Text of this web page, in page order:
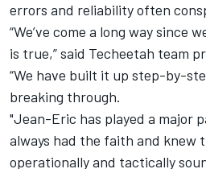
errors and reliability often
“We’ve come a long way since
is true,” said Techeetah team
“We have built it up step-by-
breaking through.
"Jean-Eric has played a major
always had the faith and knew
operationally and tactically